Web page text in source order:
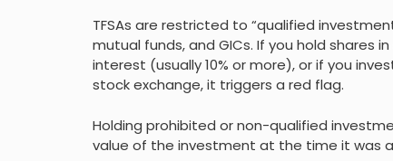
TFSAs are restricted to “qualified
mutual funds, and GICs. If you hold shares
interest (usually 10% or more), or if you
stock exchange, it triggers a red flag.
Holding prohibited or non-qualified
value of the investment at the time it was